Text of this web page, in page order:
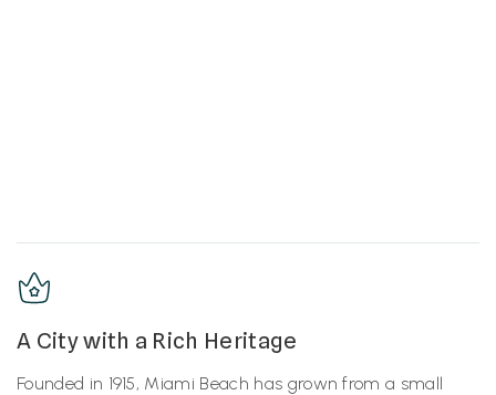
A City with a Rich Heritage
Founded in 1915, Miami Beach has grown from a small